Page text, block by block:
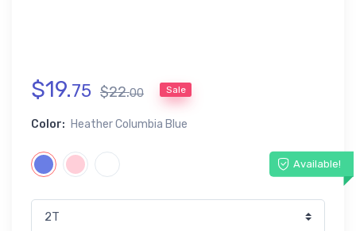
$19.75 $22.00 Sale
Color: Heather Columbia Blue
Available!